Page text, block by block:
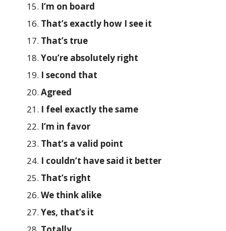
I’m on board
That’s exactly how I see it
That’s true
You’re absolutely right
I second that
Agreed
I feel exactly the same
I’m in favor
That’s a valid point
I couldn’t have said it better
That’s right
We think alike
Yes, that’s it